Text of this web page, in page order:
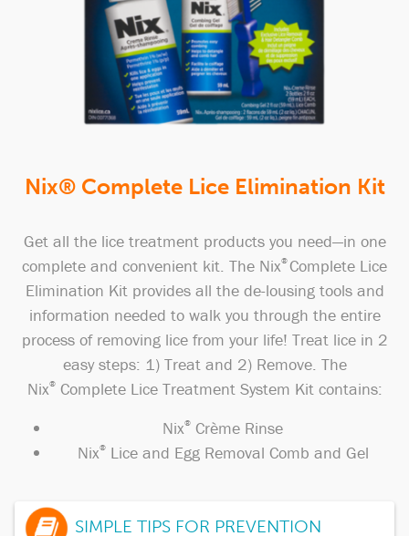
Nix® Complete Lice Elimination Kit
Get all the lice treatment products you need—in one
complete and convenient kit. The Nix®Complete Lice
Elimination Kit provides all the de-lousing tools and
information needed to walk you through the entire
process of removing lice from your life! Treat lice in 2
easy steps: 1) Treat and 2) Remove. The
Nix®Complete Lice Treatment System Kit contains:
Nix® Crème Rinse
Nix®Lice and Egg Removal Comb and Gel
SIMPLE TIPS FOR PREVENTION